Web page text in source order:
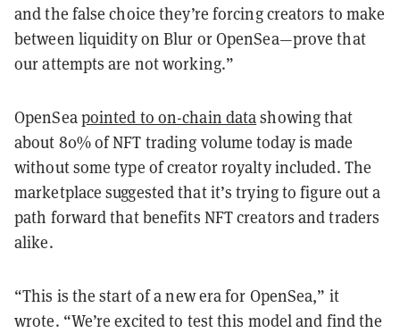
and the false choice they’re forcing creators to make
between liquidity on Blur or OpenSea—prove that
our attempts are not working.”
OpenSeapointed to on-chain datashowing that
about 80% of NFT trading volume today is made
without some type of creator royalty included. The
marketplace suggested that it’s trying to figure out a
path forward that benefits NFT creators and traders
alike.
“This is the start of a new era for OpenSea,” it
wrote. “We’re excited to test this model and find the